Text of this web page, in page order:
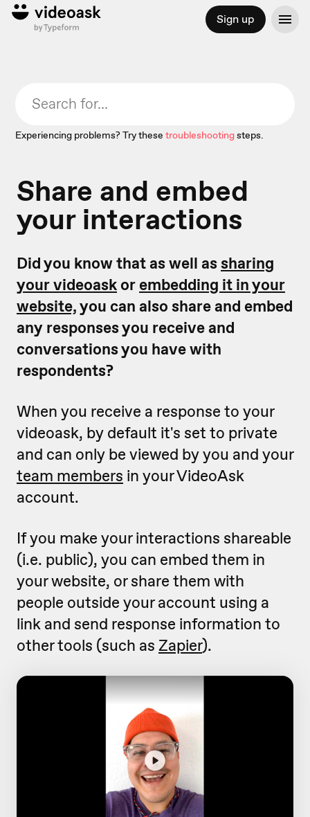
Sign up
Experiencing problems? Try these troubleshootingsteps.
Share and embed
your interactions
Did you know that as well assharing
your videoask or embedding it in your
website,you can also share and embed
any responses you receive and
conversations you have with
respondents?
When you receive a response to your
videoask, by default it's set to private
and can only be viewed by you and your
team members in your VideoAsk
account.
If you make your interactions shareable
(i.e. public), you can embed them in
your website, or share them with
people outside your account using a
link and send response information to
other tools (such as Zapier).